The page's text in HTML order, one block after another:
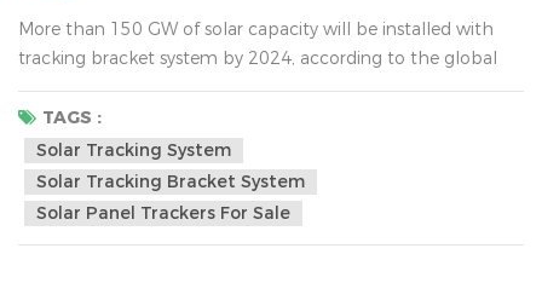
More than 150 GW of solar capacity will be installed with
tracking bracket system by 2024, according to the global
photovoltaic tracking bracket market Report 2019. The
United States is expected to remain the world's largest
market for tracking bracket, and with the growing demand
for large-scale photovoltaic power in Southern Europe and
the Middle East, the Middle East and...
TAGS :
Solar Tracking System
Solar Tracking Bracket System
Solar Panel Trackers For Sale